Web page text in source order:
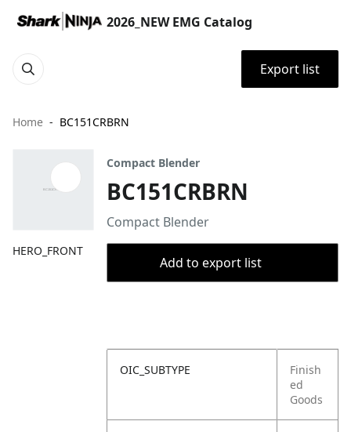
2026_NEW EMG Catalog
Export list
Home BC151CRBRN
HERO_FRONT
Compact Blender
BC151CRBRN
Compact Blender
Add to export list
OIC_SUBTYPE
Finish
ed
Goods